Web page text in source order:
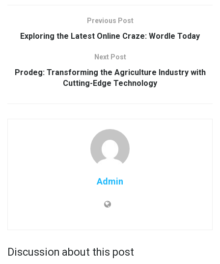
Previous Post
Exploring the Latest Online Craze: Wordle Today
Next Post
Prodeg: Transforming the Agriculture Industry with
Cutting-Edge Technology
Admin
Discussion about this post